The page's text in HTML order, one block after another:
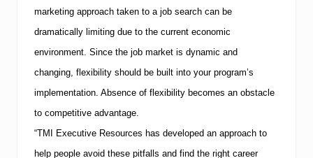
marketing approach taken to a job search can be
dramatically limiting due to the current economic
environment. Since the job market is dynamic and
changing, flexibility should be built into your program’s
implementation. Absence of flexibility becomes an obstacle
to competitive advantage.
“TMI
Executive Resources has developed an approach to
help people avoid these pitfalls and find the right career